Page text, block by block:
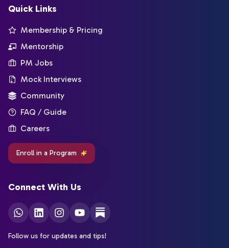
Quick Links
Membership & Pricing
Mentorship
PM Jobs
Mock Interviews
Community
FAQ / Guide
Careers
Enroll in a Program
Connect With Us
Follow us for updates and tips!